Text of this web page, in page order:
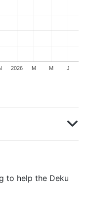
to help the Deku
2026 M M J